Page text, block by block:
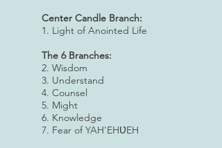
Center Candle Branch:
1. Light of Anointed Life
The 6 Branches:
2. Wisdom
3. Understand
4. Counsel
5. Might
6. Knowledge
7. Fear of YAH'EHƲEH